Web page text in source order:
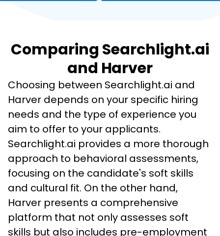
Comparing Searchlight.ai
and Harver
Choosing between Searchlight.ai and
Harver depends on your specific hiring
needs and the type of experience you
aim to offer to your applicants.
Searchlight.ai provides a more thorough
approach to behavioral assessments,
focusing on the candidate's soft skills
and cultural fit. On the other hand,
Harver presents a comprehensive
platform that not only assesses soft
skills but also includes pre-employment